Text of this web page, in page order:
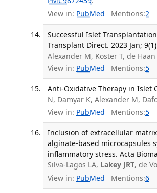
View in: PubMed Mentions:2
Successful Islet
Transplant Direct. 2023 Jan;
Alexander M, Koster T, de Haan
View in: PubMed Mentions:5
Anti-Oxidative Therapy in Islet
N, Damyar K, Alexander M,
View in: PubMed Mentions:5
Inclusion of extracellular
alginate-based microcapsules
inflammatory stress. Acta
Silva-Lagos LA, Lakey JRT, de
View in: PubMed Mentions:6